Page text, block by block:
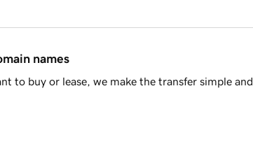
names
to buy or lease, we make the transfer simple and